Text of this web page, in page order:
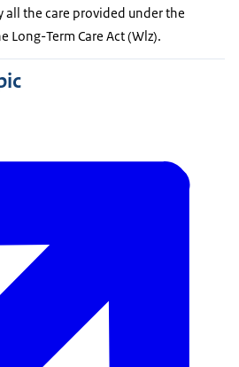
the care provided under the
Long-Term Care Act (Wlz).